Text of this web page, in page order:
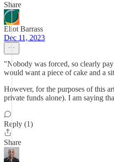
Share
Eliot Barrass
Dec 11, 2023
"Nobody was forced, so clearly
would want a piece of cake and a
However, for the purposes of this
private funds alone). I am saying
Reply (1)
Share